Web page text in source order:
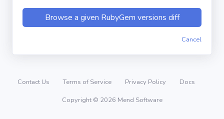
Cancel
Contact Us Terms of Service Privacy Policy
Docs
Copyright © 2026 Mend Software